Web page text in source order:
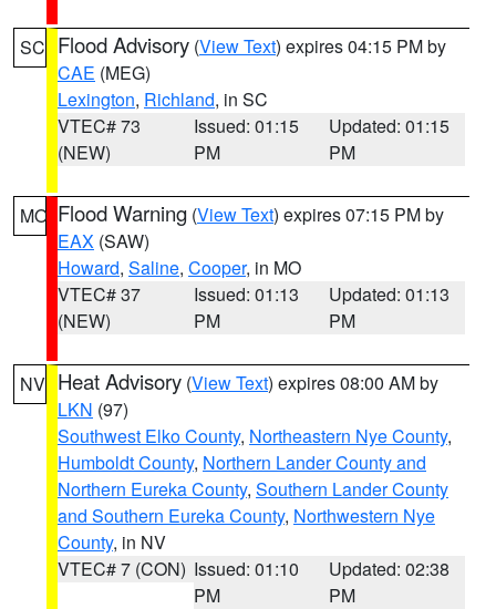
SC Flood Advisory (View Text) expires 04:15 PM by
CAE (MEG)
Lexington, Richland, in SC
VTEC# 73
(NEW)
Issued: 01:15
PM
Updated: 01:15
PM
MO Flood Warning (View Text) expires 07:15 PM by
EAX (SAW)
Howard, Saline, Cooper, in MO
VTEC# 37
(NEW)
Issued: 01:13
PM
Updated: 01:13
PM
NV Heat Advisory (View Text) expires 08:00 AM by
LKN (97)
Southwest Elko County, Northeastern Nye County,
Humboldt County, Northern Lander County and
Northern Eureka County, Southern Lander County
and Southern Eureka County, Northwestern Nye
County, in NV
VTEC# 7 (CON) Issued: 01:10
PM
Updated: 02:38
PM